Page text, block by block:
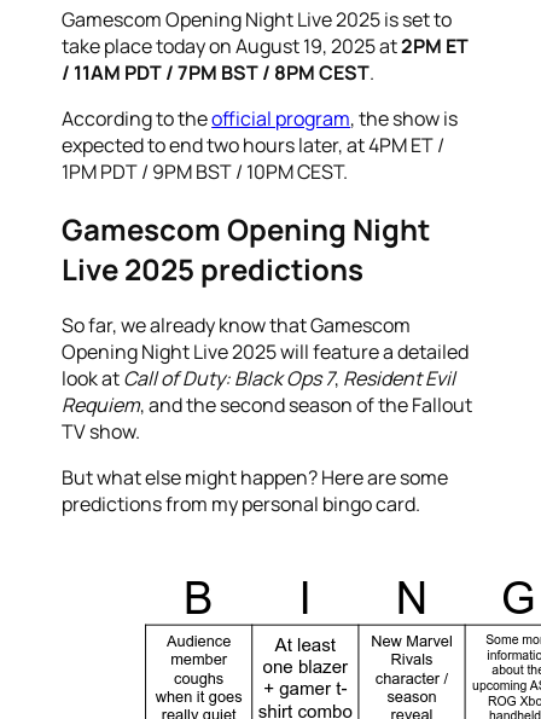
Gamescom Opening Night Live 2025 is set to
take place today on August 19, 2025 at2PM ET
/ 11AM PDT / 7PM BST / 8PM CEST.
According to theofficial program, the show is
expected to end two hours later, at 4PM ET /
1PM PDT / 9PM BST / 10PM CEST.
Gamescom Opening Night
Live 2025 predictions
So far, we already know that Gamescom
Opening Night Live 2025 will feature a detailed
look atCall of Duty: Black Ops 7, Resident Evil
Requiem, and the second season of the Fallout
TV show.
But what else might happen? Here are some
predictions from my personal bingo card.